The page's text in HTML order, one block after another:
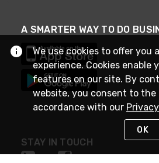
A SMARTER WAY TO DO
STAY IN TOUCH
We use cookies to offer you
experience. Cookies enable
features on our site. By
website, you consent to the
accordance with our
OK